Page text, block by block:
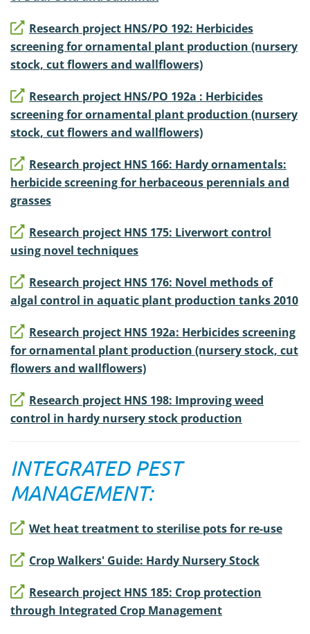
Research project HNS/PO 192: Herbicides
screening for ornamental plant production (nursery
stock, cut flowers and wallflowers)
Research project HNS/PO 192a : Herbicides
screening for ornamental plant production (nursery
stock, cut flowers and wallflowers)
Research project HNS 166: Hardy ornamentals:
herbicide screening for herbaceous perennials and
grasses
Research project HNS 175: Liverwort control
using novel techniques
Research project HNS 176: Novel methods of
algal control in aquatic plant production tanks 2010
Research project HNS 192a: Herbicides screening
for ornamental plant production (nursery stock, cut
flowers and wallflowers)
Research project HNS 198: Improving weed
control in hardy nursery stock production
INTEGRATED PEST
MANAGEMENT:
Wet heat treatment to sterilise pots for re-use
Crop Walkers' Guide: Hardy Nursery Stock
Research project HNS 185: Crop protection
through Integrated Crop Management